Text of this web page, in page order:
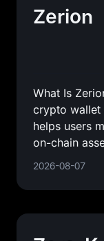
Zerion
What Is
crypto wallet
helps users
on-chain
networks. In
2026-08-07